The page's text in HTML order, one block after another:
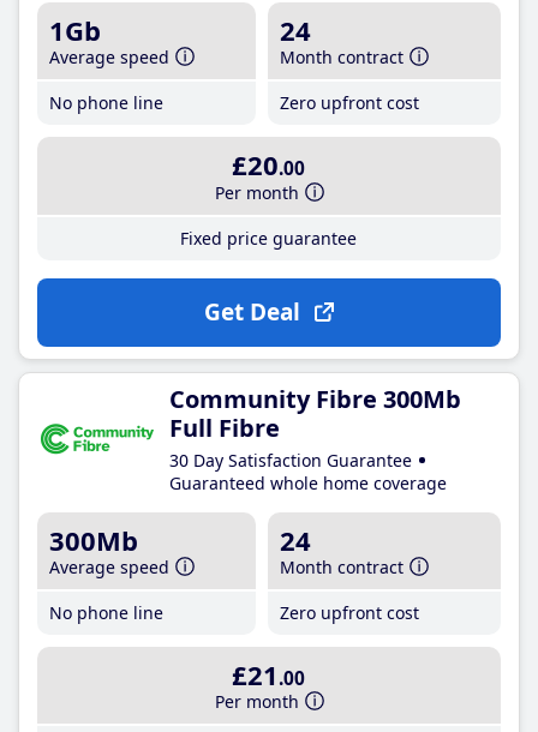
1Gb
Average speed
No phone line
24
Month contract
Zero upfront cost
£20.00
Per month
Fixed price guarantee
Get Deal
Community Fibre 300Mb
Full Fibre
30 Day Satisfaction Guarantee
Guaranteed whole home coverage
300Mb
Average speed
No phone line
24
Month contract
Zero upfront cost
£21 .00
Per month